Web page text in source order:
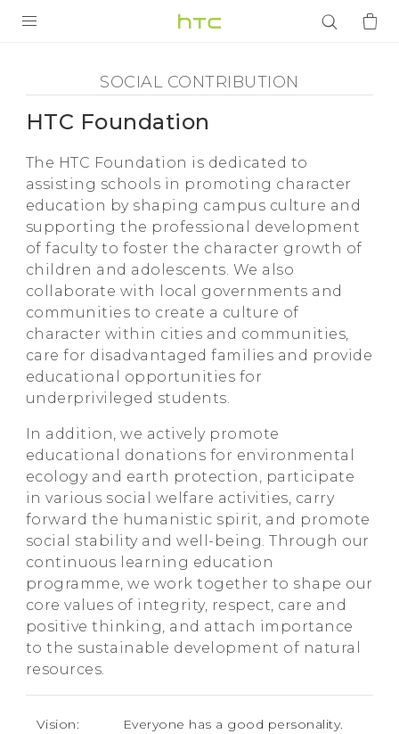
Social
Contribution
HTC
Foundation
HTC
VIVE
G REIGNS
SMARTFONY
AKCESORIA
VIVERSE
POMOC TECHNICZNA
Urządzenia i akcesoria HTC
Zaloguj się
SOCIAL CONTRIBUTION
HTC Foundation
The HTC Foundation is dedicated to
assisting schools in promoting character
education by shaping campus culture and
supporting the professional development
of faculty to foster the character growth of
children and adolescents. We also
collaborate with local governments and
communities to create a culture of
character within cities and communities,
care for disadvantaged families and provide
educational opportunities for
underprivileged students.
In addition, we actively promote
educational donations for environmental
ecology and earth protection, participate
in various social welfare activities, carry
forward the humanistic spirit, and promote
social stability and well-being. Through our
continuous learning education
programme, we work together to shape our
core values of integrity, respect, care and
positive thinking, and attach importance
to the sustainable development of natural
resources.
Vision:
Everyone has a good personality.